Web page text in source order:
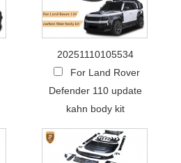
20251110105534
For Land Rover
Defender 110 update
kahn body kit